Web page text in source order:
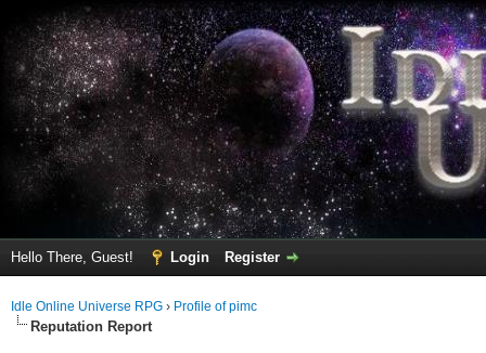
Hello There, Guest! Login Register
Idle Online Universe RPG › Profile of pimc
Reputation Report